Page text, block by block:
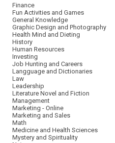
Finance
Fun Activities and Games
General Knowledge
Graphic Design and Photography
Health Mind and Dieting
History
Human Resources
Investing
Job Hunting and Careers
Langguage and Dictionaries
Law
Leadership
Literature Novel and Fiction
Management
Marketing - Online
Marketing and Sales
Math
Medicine and Health Sciences
Mystery and Spirituality